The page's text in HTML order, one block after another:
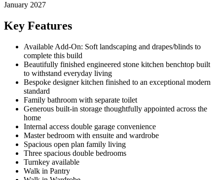
January 2027
Key Features
Available Add-On: Soft landscaping and drapes/blinds to
complete this build
Beautifully finished engineered stone kitchen benchtop built
to withstand everyday living
Bespoke designer kitchen finished to an exceptional modern
standard
Family bathroom with separate toilet
Generous built-in storage thoughtfully appointed across the
home
Internal access double garage convenience
Master bedroom with ensuite and wardrobe
Spacious open plan family living
Three spacious double bedrooms
Turnkey available
Walk in Pantry